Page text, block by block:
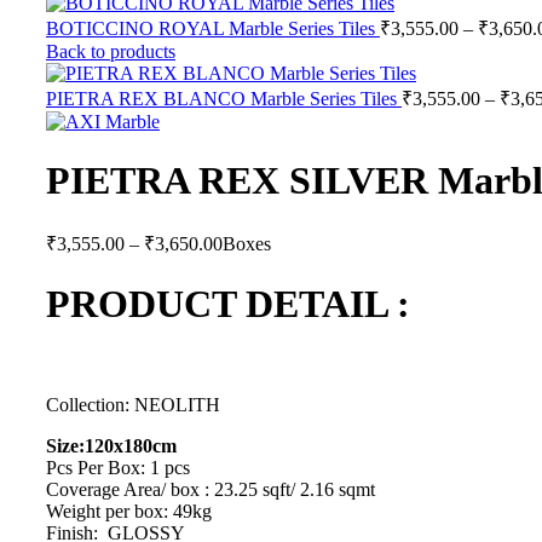
BOTICCINO ROYAL Marble Series Tiles ₹3,555.00 – ₹
Back to products
PIETRA REX BLANCO Marble Series Tiles ₹3,555.00 – ₹
PIETRA REX SILVER
₹3,555.00 – ₹3,650.00Price
through
Boxes
PRODUCT DETAIL :
Collection: NEOLITH
Size:120x180cm
Pcs Per Box: 1 pcs
Coverage Area/ box : 23.25 sqft/ 2.16 sqmt
Weight per box: 49kg
Finish: GLOSSY